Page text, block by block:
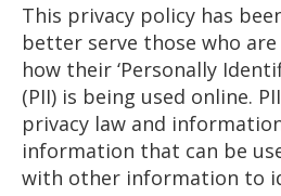
This privacy policy has
better serve those who
how their ‘Personally
(PII) is being used online.
privacy law and
information that can be
with other information to